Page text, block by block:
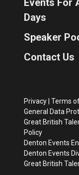
Events For
Days
Speaker
Contact Us
Privacy Terms
General Data
Great British
Policy
Denton Events
Denton Events
Great British